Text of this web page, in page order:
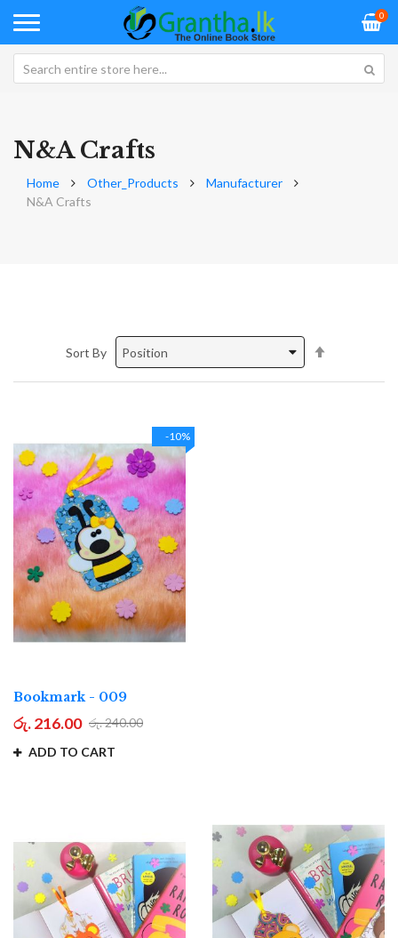
0
N&A Crafts
Home Other_Products
Manufacturer
N&A Crafts
Sort By
Direction
-10%
Bookmark - 009
රු. 216.00 රු. 240.00
ADD TO CART